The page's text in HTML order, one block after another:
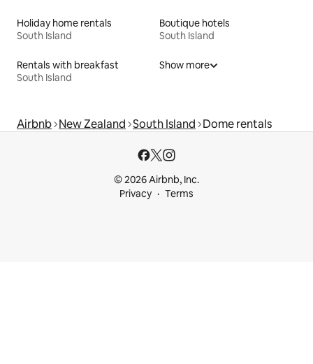
Holiday home rentals
South Island
Boutique hotels
South Island
Rentals with breakfast
South Island
Show more
Airbnb New Zealand South Island Dome rentals
© 2026 Airbnb, Inc.
Privacy
Terms